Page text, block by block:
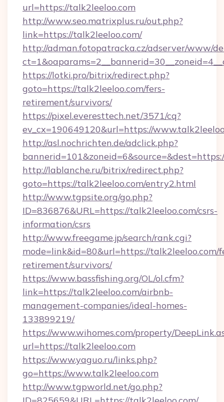
url=https://talk2leeloo.com
http://www.seo.matrixplus.ru/out.php?
link=https://talk2leeloo.com/
http://adman.fotopatracka.cz/adserver/www/
https://lotki.pro/bitrix/redirect.php?
goto=https://talk2leeloo.com/fers-
retirement/survivors/
https://pixel.everesttech.net/3571/cq?
ev_cx=190649120&url=https://
http://asl.nochrichten.de/adclick.php?
http://lablanche.ru/bitrix/redirect.php?
goto=https://talk2leeloo.com/entry2.html
http://www.tgpsite.org/go.php?
ID=836876&URL=https://talk2leeloo.com/csrs-
information/csrs
http://www.freegame.jp/search/rank.cgi?
mode=link&id=80&url=https://talk2leeloo.com/
retirement/survivors/
https://www.bassfishing.org/OL/ol.cfm?
link=https://talk2leeloo.com/airbnb-
management-companies/ideal-homes-
133899219/
https://www.wihomes.com/property/
url=https://talk2leeloo.com
https://www.yaguo.ru/links.php?
go=https://www.talk2leeloo.com
http://www.tgpworld.net/go.php?